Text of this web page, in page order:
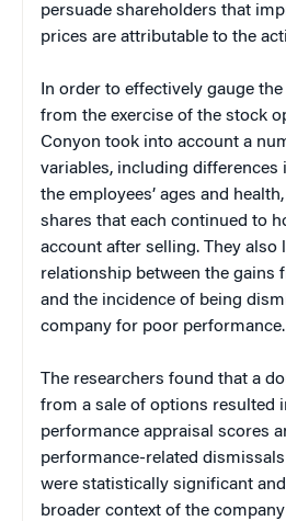
persuade shareholders that
prices are attributable to the
In order to effectively gauge
from the exercise of the stock
Conyon took into account a
variables, including differences
the employees’ ages and
shares that each continued to
account after selling. They also
relationship between the gains
and the incidence of being
company for poor performance.
The researchers found that a
from a sale of options resulted
performance appraisal scores
performance-related
were statistically significant
broader context of the